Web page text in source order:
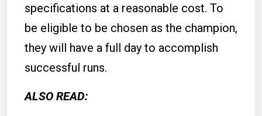
specifications at a reasonable cost. To
be eligible to be chosen as the champion,
they will have a full day to accomplish
successful runs.
ALSO READ: